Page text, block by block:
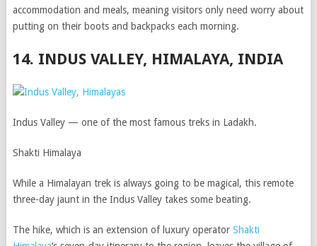
accommodation and meals, meaning visitors only need worry about
putting on their boots and backpacks each morning.
14. INDUS VALLEY, HIMALAYA, INDIA
Indus Valley — one of the most famous treks in Ladakh.
Shakti Himalaya
While a Himalayan trek is always going to be magical, this remote
three-day jaunt in the Indus Valley takes some beating.
The hike, which is an extension of luxury operator Shakti